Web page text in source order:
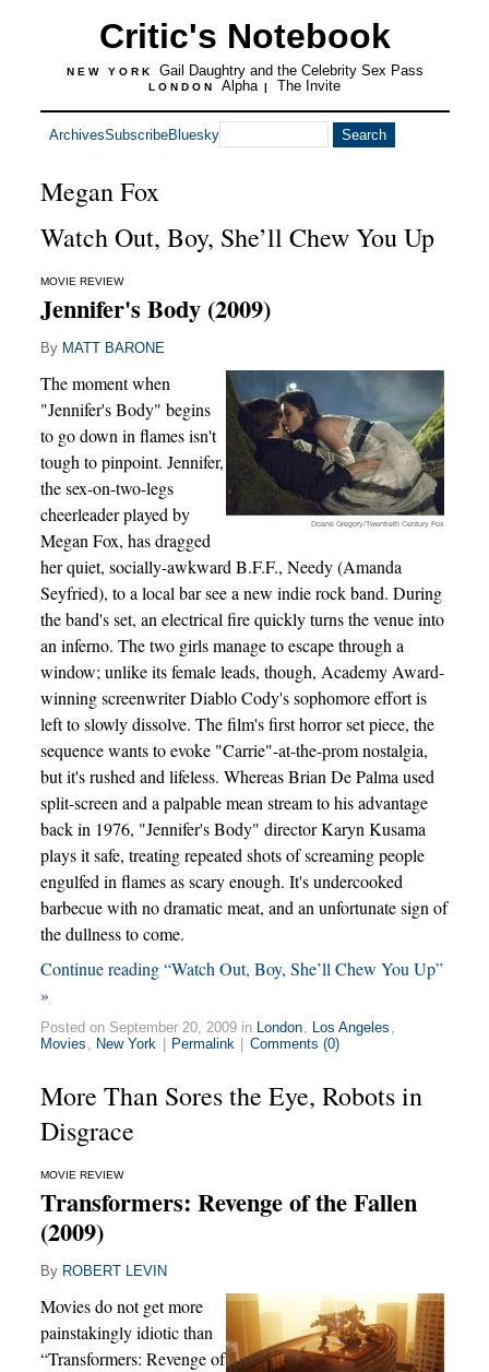
Critic's Notebook
NEW YORK Gail Daughtry and the Celebrity Sex Pass
LONDON Alpha | The Invite
ArchivesSubscribeBluesky
Megan Fox
Watch Out, Boy, She’ll Chew You Up
MOVIE REVIEW
Jennifer's Body (2009)
By MATT BARONE
Doane Gregory/Twentieth Century Fox
The moment when
"Jennifer's Body" begins
to go down in flames isn't
tough to pinpoint. Jennifer,
the sex-on-two-legs
cheerleader played by
Megan Fox, has dragged
her quiet, socially-awkward B.F.F., Needy (Amanda
Seyfried), to a local bar see a new indie rock band. During
the band's set, an electrical fire quickly turns the venue into
an inferno. The two girls manage to escape through a
window; unlike its female leads, though, Academy Award-
winning screenwriter Diablo Cody's sophomore effort is
left to slowly dissolve. The film's first horror set piece, the
sequence wants to evoke "Carrie"-at-the-prom nostalgia,
but it's rushed and lifeless. Whereas Brian De Palma used
split-screen and a palpable mean stream to his advantage
back in 1976, "Jennifer's Body" director Karyn Kusama
plays it safe, treating repeated shots of screaming people
engulfed in flames as scary enough. It's undercooked
barbecue with no dramatic meat, and an unfortunate sign of
the dullness to come.
Continue reading “Watch Out, Boy, She’ll Chew You Up”
»
Posted on September 20, 2009 in London, Los Angeles ,
Movies , New York Permalink Comments (0)
More Than Sores the Eye, Robots in
Disgrace
MOVIE REVIEW
Transformers: Revenge of the Fallen
(2009)
By ROBERT LEVIN
Movies do not get more
painstakingly idiotic than
“Transformers: Revenge of